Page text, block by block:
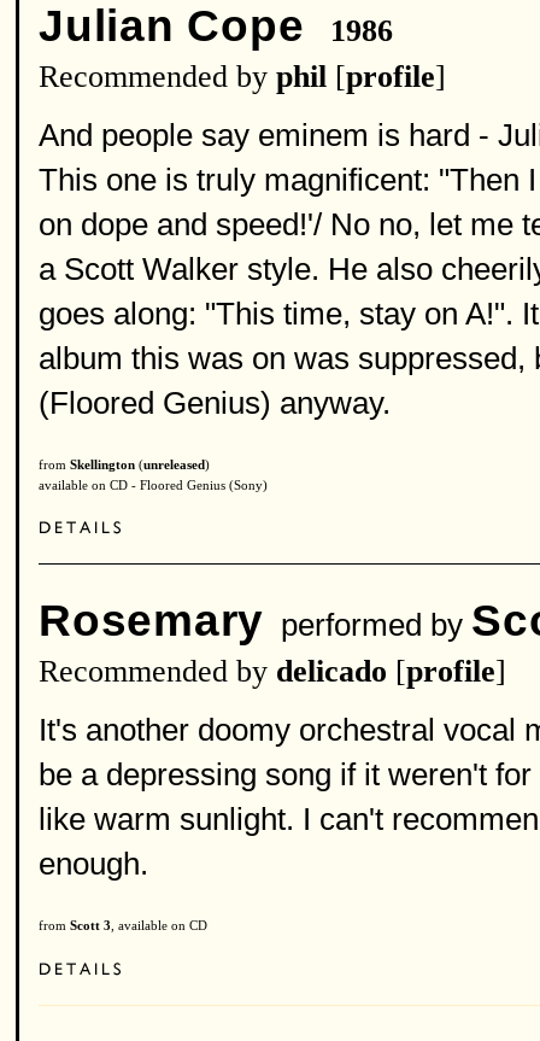
Julian Cope
1986
Recommended by phil [profile]
And people say eminem is hard -
This one is truly magnificent: "Then
on dope and speed!'/ No no, let me
a Scott Walker style. He also
goes along: "This time, stay on A!".
album this was on was
(Floored Genius) anyway.
from Skellington (unreleased)
available on CD - Floored Genius (Sony)
Rosemary performed by
Recommended by delicado [profile]
It's another doomy orchestral vocal
be a depressing song if it weren't
like warm sunlight. I can't
enough.
from Scott 3 , available on CD